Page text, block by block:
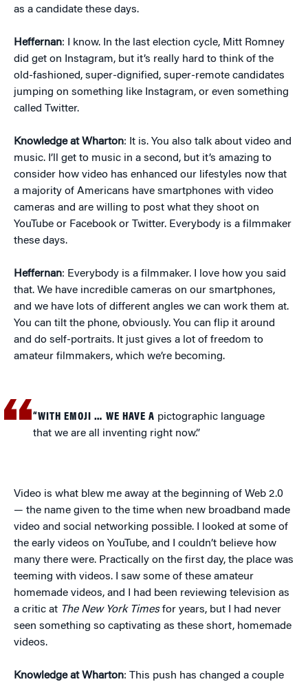
as a candidate these days.
Heffernan: I know. In the last election cycle, Mitt Romney
did get on Instagram, but it’s really hard to think of the
old-fashioned, super-dignified, super-remote candidates
jumping on something like Instagram, or even something
called Twitter.
Knowledge at Wharton: It is. You also talk about video and
music. I’ll get to music in a second, but it’s amazing to
consider how video has enhanced our lifestyles now that
a majority of Americans have smartphones with video
cameras and are willing to post what they shoot on
YouTube or Facebook or Twitter. Everybody is a filmmaker
these days.
Heffernan: Everybody is a filmmaker. I love how you said
that. We have incredible cameras on our smartphones,
and we have lots of different angles we can work them at.
You can tilt the phone, obviously. You can flip it around
and do self-portraits. It just gives a lot of freedom to
amateur filmmakers, which we’re becoming.
“WITH EMOJI … WE HAVE A pictographic language
that we are all inventing right now.”
Video is what blew me away at the beginning of Web 2.0
— the name given to the time when new broadband made
video and social networking possible. I looked at some of
the early videos on YouTube, and I couldn’t believe how
many there were. Practically on the first day, the place was
teeming with videos. I saw some of these amateur
homemade videos, and I had been reviewing television as
a critic at The New York Timesfor years, but I had never
seen something so captivating as these short, homemade
videos.
Knowledge at Wharton: This push has changed a couple